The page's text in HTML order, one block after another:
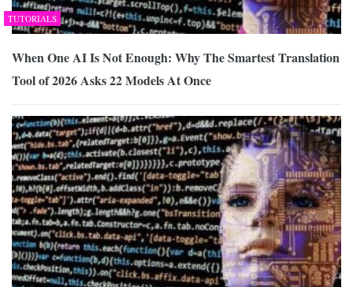
TUTORIALS
When One AI Is Not Enough: Why The Smartest Translation
Tool of 2026 Asks 22 Models At Once